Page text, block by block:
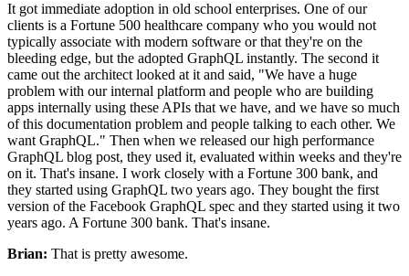
It got immediate adoption in old school enterprises. One of our
clients is a Fortune 500 healthcare company who you would not
typically associate with modern software or that they're on the
bleeding edge, but the adopted GraphQL instantly. The second it
came out the architect looked at it and said, "We have a huge
problem with our internal platform and people who are building
apps internally using these APIs that we have, and we have so much
of this documentation problem and people talking to each other. We
want GraphQL." Then when we released our high performance
GraphQL blog post, they used it, evaluated within weeks and they're
on it. That's insane. I work closely with a Fortune 300 bank, and
they started using GraphQL two years ago. They bought the first
version of the Facebook GraphQL spec and they started using it two
years ago. A Fortune 300 bank. That's insane.
Brian: That is pretty awesome.